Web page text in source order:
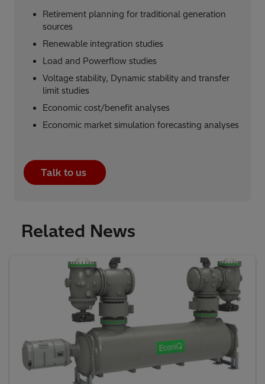
Retirement planning for traditional generation
sources​
Renewable integration studies​
Load and Powerflow studies
Voltage stability, Dynamic stability and transfer
limit studies​
Economic cost/benefit analyses
Economic market simulation forecasting analyses
Talk to us
Related News